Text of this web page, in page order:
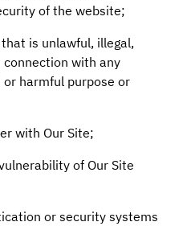
of the website;
is unlawful, illegal,
with any
harmful purpose or
with Our Site;
of Our Site
or security systems